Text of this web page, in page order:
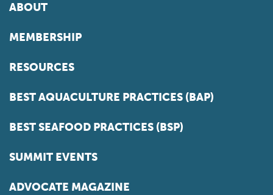
ABOUT
MEMBERSHIP
RESOURCES
BEST AQUACULTURE PRACTICES (BAP)
BEST SEAFOOD PRACTICES (BSP)
SUMMIT EVENTS
ADVOCATE MAGAZINE